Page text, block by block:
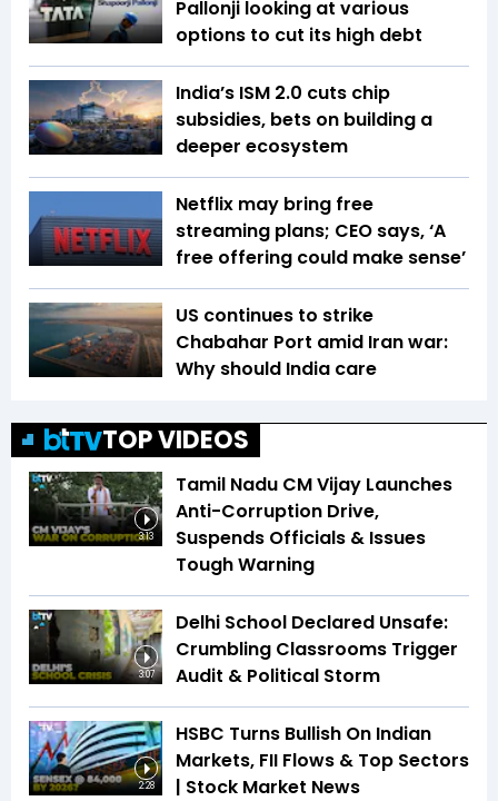
Pallonji looking at various
options to cut its high debt
India’s ISM 2.0 cuts chip
subsidies, bets on building a
deeper ecosystem
Netflix may bring free
streaming plans; CEO says, ‘A
free offering could make sense’
US continues to strike
Chabahar Port amid Iran war:
Why should India care
TOP VIDEOS
3:13
Tamil Nadu CM Vijay Launches
Anti-Corruption Drive,
Suspends Officials & Issues
Tough Warning
3:07
Delhi School Declared Unsafe:
Crumbling Classrooms Trigger
Audit & Political Storm
2:28
HSBC Turns Bullish On Indian
Markets, FII Flows & Top Sectors
| Stock Market News